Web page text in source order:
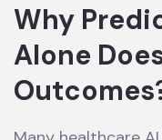
Why
Alone
Outcomes